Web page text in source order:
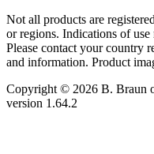
Not all products are
or regions. Indications of
Please contact your country
and information. Product
Copyright © 2026 B. Braun
version 1.64.2